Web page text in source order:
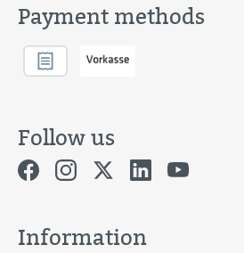
Payment methods
Follow us
Information